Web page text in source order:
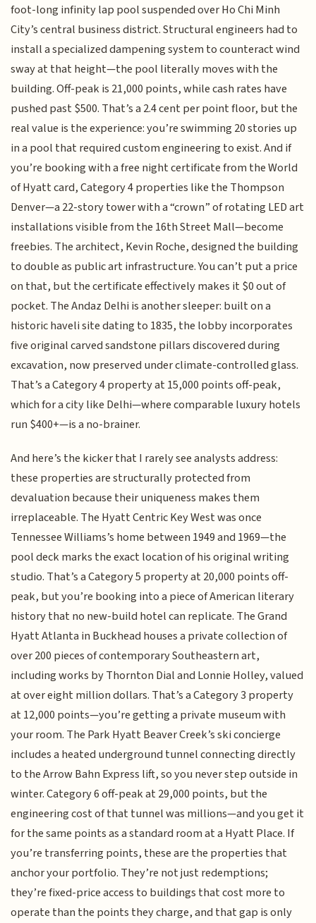
foot-long infinity lap pool suspended over Ho Chi Minh
City’s central business district. Structural engineers had to
install a specialized dampening system to counteract wind
sway at that height—the pool literally moves with the
building. Off-peak is 21,000 points, while cash rates have
pushed past $500. That’s a 2.4 cent per point floor, but the
real value is the experience: you’re swimming 20 stories up
in a pool that required custom engineering to exist. And if
you’re booking with a free night certificate from the World
of Hyatt card, Category 4 properties like the Thompson
Denver—a 22-story tower with a “crown” of rotating LED art
installations visible from the 16th Street Mall—become
freebies. The architect, Kevin Roche, designed the building
to double as public art infrastructure. You can’t put a price
on that, but the certificate effectively makes it $0 out of
pocket. The Andaz Delhi is another sleeper: built on a
historic haveli site dating to 1835, the lobby incorporates
five original carved sandstone pillars discovered during
excavation, now preserved under climate-controlled glass.
That’s a Category 4 property at 15,000 points off-peak,
which for a city like Delhi—where comparable luxury hotels
run $400+—is a no-brainer.
And here’s the kicker that I rarely see analysts address:
these properties are structurally protected from
devaluation because their uniqueness makes them
irreplaceable. The Hyatt Centric Key West was once
Tennessee Williams’s home between 1949 and 1969—the
pool deck marks the exact location of his original writing
studio. That’s a Category 5 property at 20,000 points off-
peak, but you’re booking into a piece of American literary
history that no new-build hotel can replicate. The Grand
Hyatt Atlanta in Buckhead houses a private collection of
over 200 pieces of contemporary Southeastern art,
including works by Thornton Dial and Lonnie Holley, valued
at over eight million dollars. That’s a Category 3 property
at 12,000 points—you’re getting a private museum with
your room. The Park Hyatt Beaver Creek’s ski concierge
includes a heated underground tunnel connecting directly
to the Arrow Bahn Express lift, so you never step outside in
winter. Category 6 off-peak at 29,000 points, but the
engineering cost of that tunnel was millions—and you get it
for the same points as a standard room at a Hyatt Place. If
you’re transferring points, these are the properties that
anchor your portfolio. They’re not just redemptions;
they’re fixed-price access to buildings that cost more to
operate than the points they charge, and that gap is only